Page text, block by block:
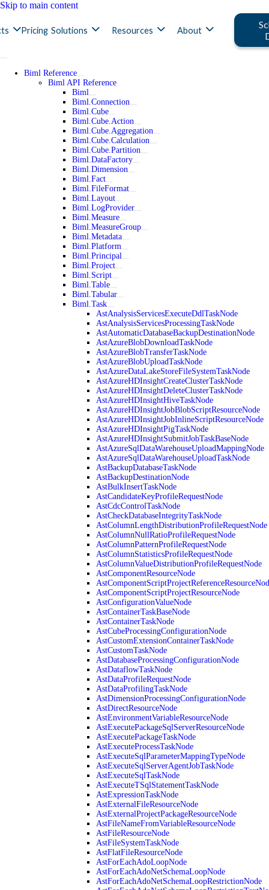
Skip to main content
Pricing Solutions Resources About
Biml Reference
Biml API Reference
Biml
Biml.Connection
Biml.Cube
Biml.Cube.Action
Biml.Cube.Aggregation
Biml.Cube.Calculation
Biml.Cube.Partition
Biml.DataFactory
Biml.Dimension
Biml.Fact
Biml.FileFormat
Biml.Layout
Biml.LogProvider
Biml.Measure
Biml.MeasureGroup
Biml.Metadata
Biml.Platform
Biml.Principal
Biml.Project
Biml.Script
Biml.Table
Biml.Tabular
Biml.Task
AstAnalysisServicesExecuteDdlTaskNode
AstAnalysisServicesProcessingTaskNode
AstAutomaticDatabaseBackupDestinationNode
AstAzureBlobDownloadTaskNode
AstAzureBlobTransferTaskNode
AstAzureBlobUploadTaskNode
AstAzureDataLakeStoreFileSystemTaskNode
AstAzureHDInsightCreateClusterTaskNode
AstAzureHDInsightDeleteClusterTaskNode
AstAzureHDInsightHiveTaskNode
AstAzureHDInsightJobBlobScriptResourceNode
AstAzureHDInsightJobInlineScriptResourceNode
AstAzureHDInsightPigTaskNode
AstAzureHDInsightSubmitJobTaskBaseNode
AstAzureSqlDataWarehouseUploadMappingNode
AstAzureSqlDataWarehouseUploadTaskNode
AstBackupDatabaseTaskNode
AstBackupDestinationNode
AstBulkInsertTaskNode
AstCandidateKeyProfileRequestNode
AstCdcControlTaskNode
AstCheckDatabaseIntegrityTaskNode
AstColumnLengthDistributionProfileRequestNode
AstColumnNullRatioProfileRequestNode
AstColumnPatternProfileRequestNode
AstColumnStatisticsProfileRequestNode
AstColumnValueDistributionProfileRequestNode
AstComponentResourceNode
AstComponentScriptProjectResourceNode
AstConfigurationValueNode
AstContainerTaskBaseNode
AstContainerTaskNode
AstCubeProcessingConfigurationNode
AstCustomExtensionContainerTaskNode
AstCustomTaskNode
AstDatabaseProcessingConfigurationNode
AstDataflowTaskNode
AstDataProfileRequestNode
AstDataProfilingTaskNode
AstDimensionProcessingConfigurationNode
AstDirectResourceNode
AstEnvironmentVariableResourceNode
AstExecutePackageSqlServerResourceNode
AstExecutePackageTaskNode
AstExecuteProcessTaskNode
AstExecuteSqlParameterMappingTypeNode
AstExecuteSqlServerAgentJobTaskNode
AstExecuteSqlTaskNode
AstExecuteTSqlStatementTaskNode
AstExpressionTaskNode
AstExternalFileResourceNode
AstExternalProjectPackageResourceNode
AstFileNameFromVariableResourceNode
AstFileResourceNode
AstFileSystemTaskNode
AstFlatFileResourceNode
AstForEachAdoLoopNode
AstForEachAdoNetSchemaLoopNode
AstForEachAdoNetSchemaLoopRestrictionNode